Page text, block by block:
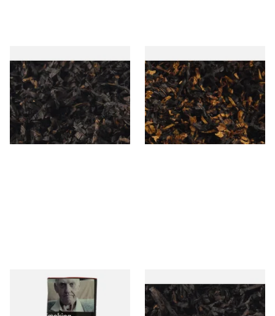
Gawiths American CC Blend
(American Coffee Caramel)
Loose Pipe Tobacco
From £6.90
7 SIZES
Gawith Hoggarths American
BC Blend (American Black
Cherry) Pipe Tobacco
From £6.90
7 SIZES
Special Virginia (Formerly
Mellow Virginia) Pipe
Tobacco (50g Pouch)
Exclusiv BC (Formerly Black
Cherry) Loose Pipe Tobacco